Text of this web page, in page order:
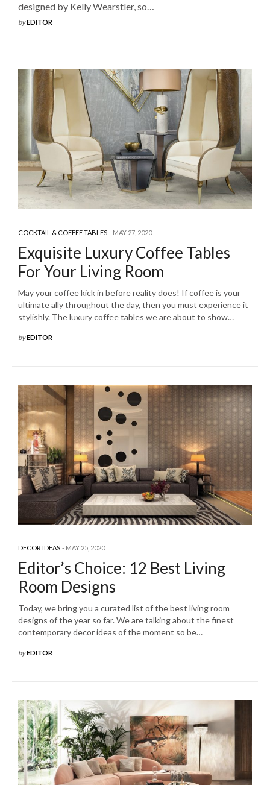
designed by Kelly Wearstler, so…
byEDITOR
COCKTAIL & COFFEE TABLES MAY 27, 2020
Exquisite Luxury Coffee Tables
For Your Living Room
May your coffee kick in before reality does! If coffee is your
ultimate ally throughout the day, then you must experience it
stylishly. The luxury coffee tables we are about to show…
byEDITOR
DECOR IDEAS MAY 25, 2020
Editor’s Choice: 12 Best Living
Room Designs
Today, we bring you a curated list of the best living room
designs of the year so far. We are talking about the finest
contemporary decor ideas of the moment so be…
byEDITOR